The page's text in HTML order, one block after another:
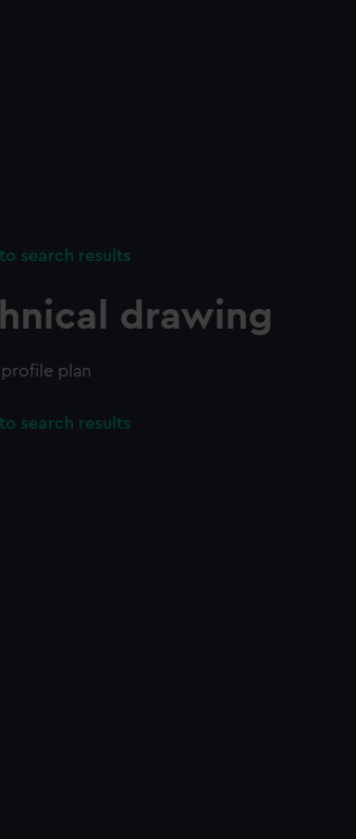
search results
drawing
profile plan
search results